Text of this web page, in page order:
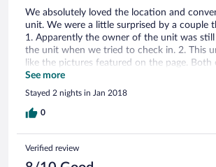
We absolutely loved the location and
unit. We were a little surprised by a couple
1. Apparently the owner of the unit was still
the unit when we tried to check in. 2. This
like the pictures featured on the page. Both
completely bare with white bedding (not
that), but were surprised not to see a room
and a chandelier as pictured! It would be
this unit was more forthcoming in that there
attention. I'd totally recommend staying
didn't need frills- just a safe and warm place
See more
Stayed 2 nights in Jan 2018
0
Verified review